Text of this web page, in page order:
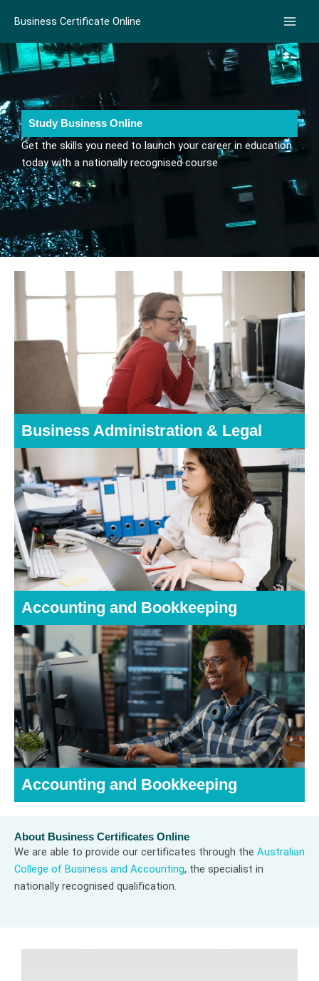
content
Business Certificate Online
Study Business Online
Get the skills you need to launch your career in education
today with a nationally recognised course
Business Administration & Legal
Accounting and Bookkeeping
Accounting and Bookkeeping
About Business Certificates Online
We are able to provide our certificates through the Australian
College of Business and Accounting, the specialist in
nationally recognised qualification.